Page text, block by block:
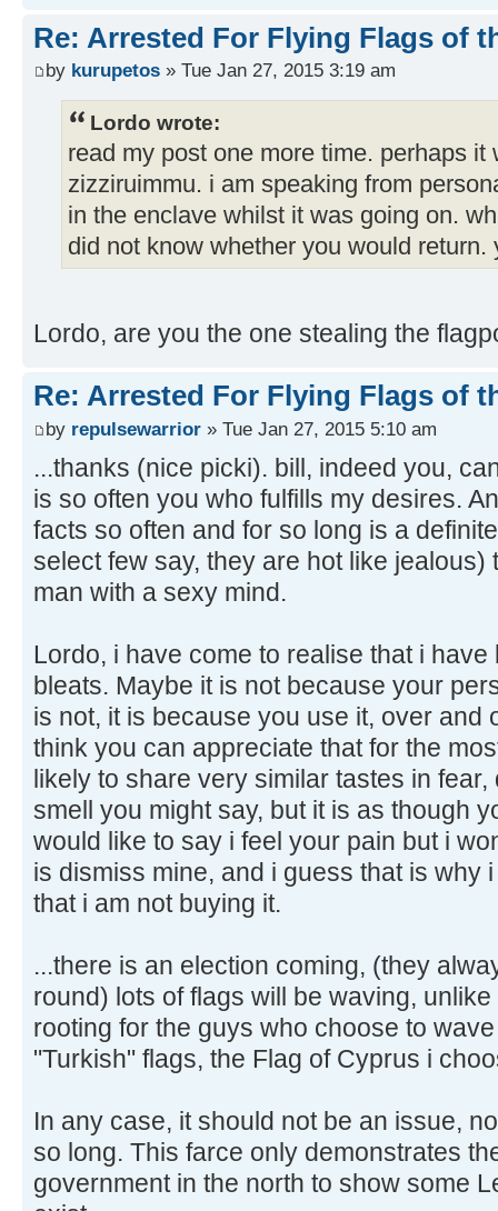
Re: Arrested For Flying Flags of
by kurupetos » Tue Jan 27, 2015 3:19 am
Lordo wrote:
read my post one more time. perhaps it
zizziruimmu. i am speaking from
in the enclave whilst it was going on.
did not know whether you would return.
Lordo, are you the one stealing the
Re: Arrested For Flying Flags of
by repulsewarrior » Tue Jan 27, 2015 5:10 am
...thanks (nice picki). bill, indeed you,
is so often you who fulfills my desires.
facts so often and for so long is a
select few say, they are hot like jealous)
man with a sexy mind.
Lordo, i have come to realise that i
bleats. Maybe it is not because your
is not, it is because you use it, over and
think you can appreciate that for the
likely to share very similar tastes in
smell you might say, but it is as though
would like to say i feel your pain but i
is dismiss mine, and i guess that is why
that i am not buying it.
...there is an election coming, (they
round) lots of flags will be waving,
rooting for the guys who choose to
"Turkish" flags, the Flag of Cyprus i
In any case, it should not be an issue,
so long. This farce only demonstrates
government in the north to show some